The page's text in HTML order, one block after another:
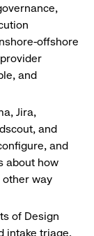
offshore
and
Jira,
and
and
about how
way
of Design
intake triage,